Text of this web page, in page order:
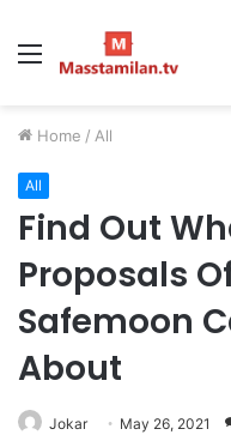
Menu
Home / All
All
Find Out
Proposals
Safemoon
About
Jokar May 26, 2021